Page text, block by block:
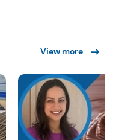
View more